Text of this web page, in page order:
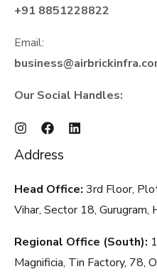
+91 8851228822
Email:
Our Social Handles:
Address
Head Office: 3rd Floor,
Vihar, Sector 18, Gurugram,
Regional Office (South):
Magnificia, Tin Factory, 78,